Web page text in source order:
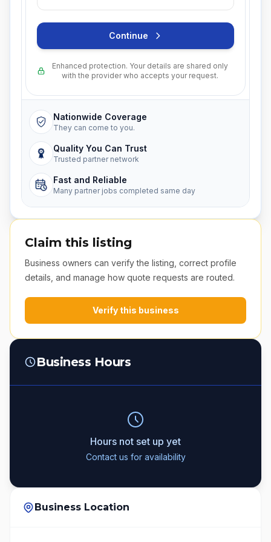
Continue
Enhanced protection. Your details are shared only
with the provider who accepts your request.
Nationwide Coverage
They can come to you.
Quality You Can Trust
Trusted partner network
Fast and Reliable
Many partner jobs completed same day
Claim this listing
Business owners can verify the listing, correct profile
details, and manage how quote requests are routed.
Verify this business
Business Hours
Hours not set up yet
Contact us for availability
Business Location